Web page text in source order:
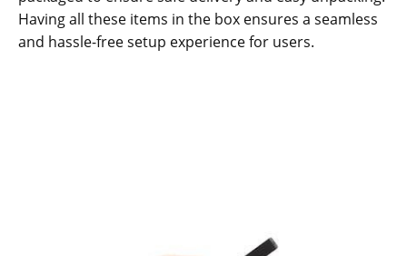
Having all these items in the box ensures a seamless
and hassle-free setup experience for users.